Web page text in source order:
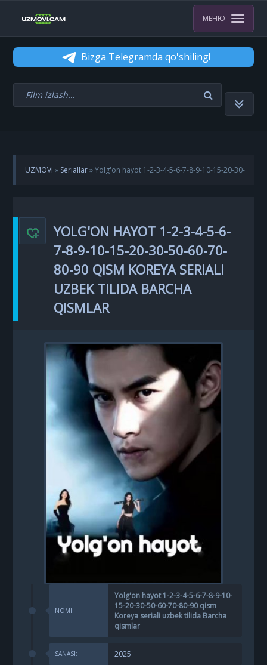
МЕНЮ
Bizga Telegramda qo'shiling!
UZMOVi » Seriallar» Yolg'on hayot 1-2-3-4-5-6-7-8-9-10-15-20-30-
YOLG'ON HAYOT 1-2-3-4-5-6-
7-8-9-10-15-20-30-50-60-70-
80-90 QISM KOREYA SERIALI
UZBEK TILIDA BARCHA
QISMLAR
NOMI:
Yolg'on hayot 1-2-3-4-5-6-7-8-9-10-
15-20-30-50-60-70-80-90 qism
Koreya seriali uzbek tilida Barcha
qismlar
SANASI: 2025